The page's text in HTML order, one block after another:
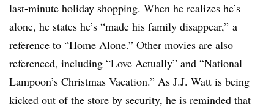
last-minute holiday shopping. When he realizes he’s
alone, he states he’s “made his family disappear,” a
reference to “Home Alone.” Other movies are also
referenced, including “Love Actually” and “National
Lampoon’s Christmas Vacation.” As J.J. Watt is being
kicked out of the store by security, he is reminded that